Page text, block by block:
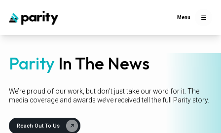
Menu
Parity In The News
We’re proud of our work, but don’t just take our word for it. The
media coverage and awards we’ve received tell the full Parity story.
Reach Out To Us